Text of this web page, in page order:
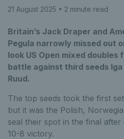
21 August 2025 • 2 minute read
Britain’s Jack Draper and
Pegula narrowly missed out
look US Open mixed doubles
battle against third seeds
Ruud.
The top seeds took the first
but it was the Polish,
seal their spot in the final
10-8 victory.